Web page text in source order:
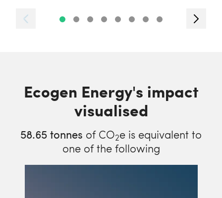
Ecogen Energy's impact
visualised
58.65 tonnes of CO2e is equivalent to
one of the following